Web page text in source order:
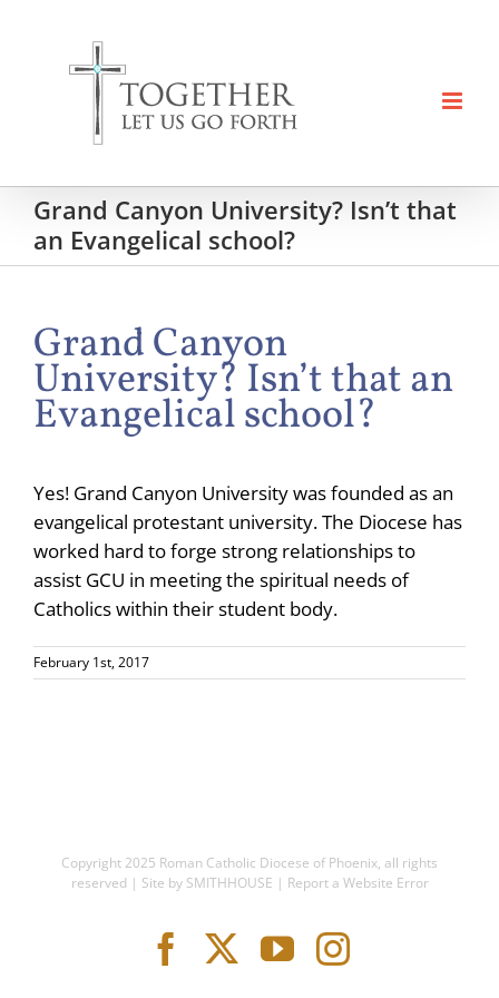
Grand Canyon University? Isn’t that
an Evangelical school?
Grand Canyon
University? Isn’t that an
Evangelical school?
Yes! Grand Canyon University was founded as an
evangelical protestant university. The Diocese has
worked hard to forge strong relationships to
assist GCU in meeting the spiritual needs of
Catholics within their student body.
February 1st, 2017
Copyright 2025 Roman Catholic Diocese of Phoenix, all rights
reserved | Site by SMITHHOUSE | Report a Website Error
Facebook
X YouTubeInstagram